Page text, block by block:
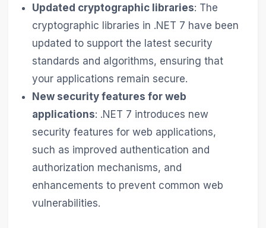
Updated cryptographic libraries: The
cryptographic libraries in .NET 7 have been
updated to support the latest security
standards and algorithms, ensuring that
your applications remain secure.
New security features for web
applications: .NET 7 introduces new
security features for web applications,
such as improved authentication and
authorization mechanisms, and
enhancements to prevent common web
vulnerabilities.